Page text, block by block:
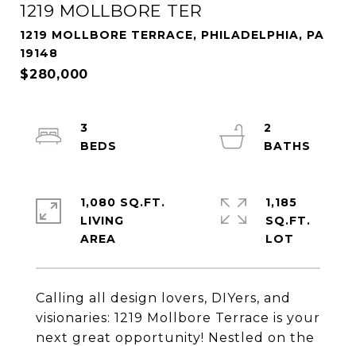
1219 MOLLBORE TER
1219 MOLLBORE TERRACE, PHILADELPHIA, PA
19148
$280,000
Calling all design lovers, DIYers, and
visionaries: 1219 Mollbore Terrace is your
next great opportunity! Nestled on the
3
2
1,080 SQ.FT.
LIVING
1,185
SQ.FT.